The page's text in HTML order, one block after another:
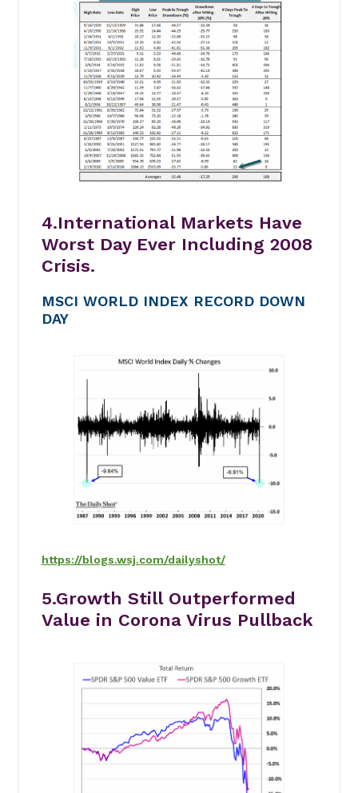
4.International Markets Have
Worst Day Ever Including 2008
Crisis.
MSCI WORLD INDEX RECORD DOWN
DAY
https://blogs.wsj.com/dailyshot/
5.Growth Still Outperformed
Value in Corona Virus Pullback